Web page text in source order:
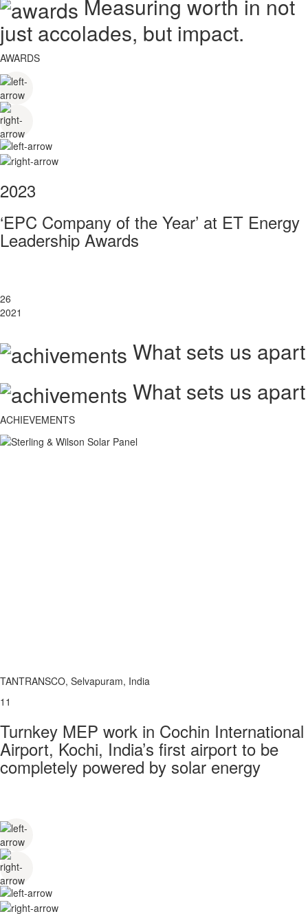
Measuring worth in not
just accolades, but impact.
AWARDS
2023
‘EPC Company of the Year’ at ET Energy
Leadership Awards
26
2021
What sets us apart
What sets us apart
ACHIEVEMENTS
TANTRANSCO, Selvapuram, India
11
Turnkey MEP work in Cochin International
Airport, Kochi, India’s first airport to be
completely powered by solar energy